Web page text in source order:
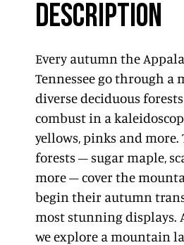
DESCRIPTION
Every autumn the
Tennessee go through
diverse deciduous
combust in a
yellows, pinks and
forests – sugar maple,
more – cover the
begin their autumn
most stunning displays.
we explore a mountain